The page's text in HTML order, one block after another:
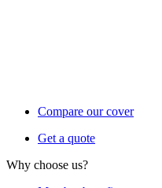
Compare our cover
Get a quote
Why choose us?